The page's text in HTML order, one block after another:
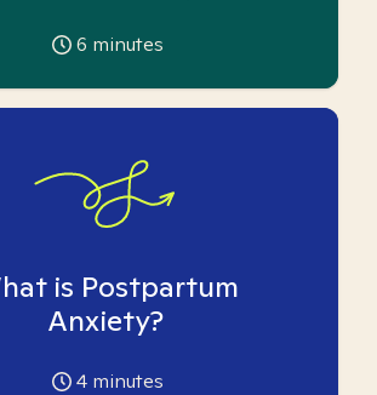
6 minutes
is Postpartum
Anxiety?
4 minutes